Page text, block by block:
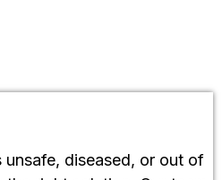
unsafe, diseased, or out of